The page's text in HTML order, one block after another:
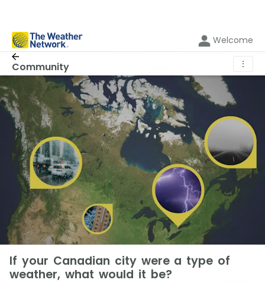
Welcome
Community ⋮
If your Canadian city were a type of
weather, what would it be?